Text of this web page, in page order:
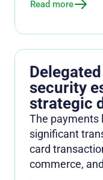
Read more
security
strategic
The payments
significant
card
commerce,